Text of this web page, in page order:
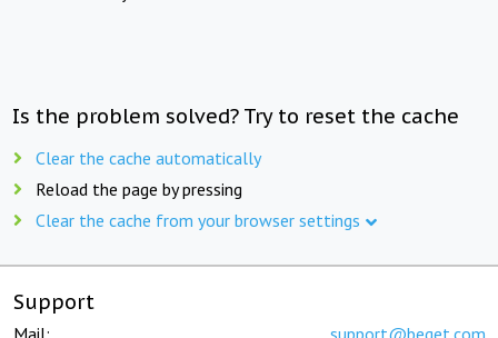
Is the problem solved? Try to reset the cache
Clear the cache automatically
Reload the page by pressing
Clear the cache from your browser settings
Support
Mail: support@beget.com